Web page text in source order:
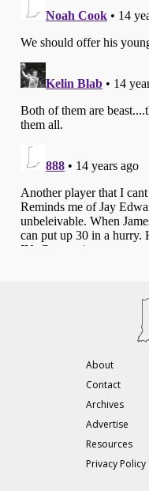
About
Contact
Archives
Advertise
Resources
Privacy Policy